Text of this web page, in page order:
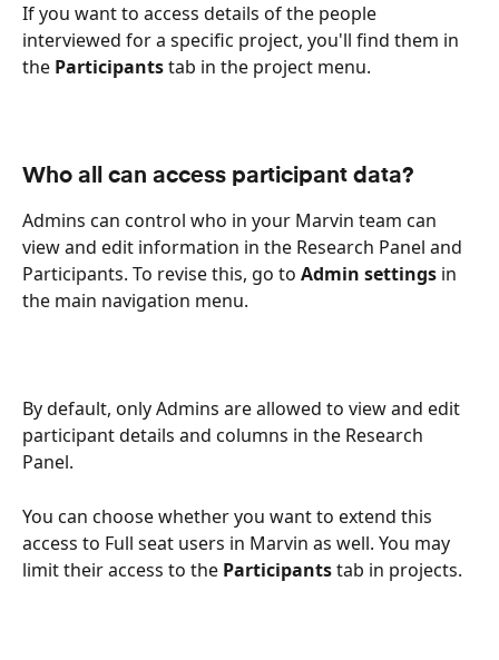
If you want to access details of the people
interviewed for a specific project, you'll find them in
the Participants tab in the project menu.
Who all can access participant data?
Admins can control who in your Marvin team can
view and edit information in the Research Panel and
Participants. To revise this, go to Admin settings in
the main navigation menu.
By default, only Admins are allowed to view and edit
participant details and columns in the Research
Panel.
You can choose whether you want to extend this
access to Full seat users in Marvin as well. You may
limit their access to the Participants tab in projects.